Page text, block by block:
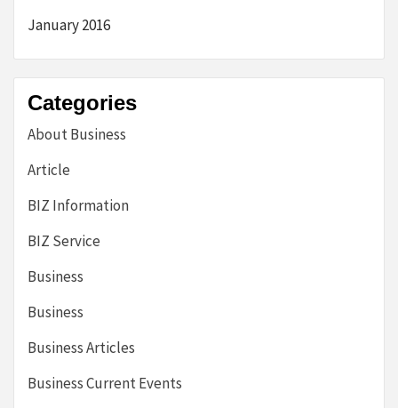
January 2016
Categories
About Business
Article
BIZ Information
BIZ Service
Business
Business
Business Articles
Business Current Events